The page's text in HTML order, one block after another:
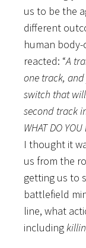
us to be the
different
human
reacted: “A
one track,
switch that
second track
WHAT DO YOU
I thought it
us from the
getting us to
battlefield
line, what
including